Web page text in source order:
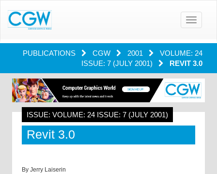
Toggle
PUBLICATIONS CGW 2001
VOLUME: 24
ISSUE: 7 (JULY 2001)
REVIT 3.0
ISSUE: VOLUME: 24 ISSUE: 7 (JULY 2001)
Revit 3.0
By Jerry Laiserin